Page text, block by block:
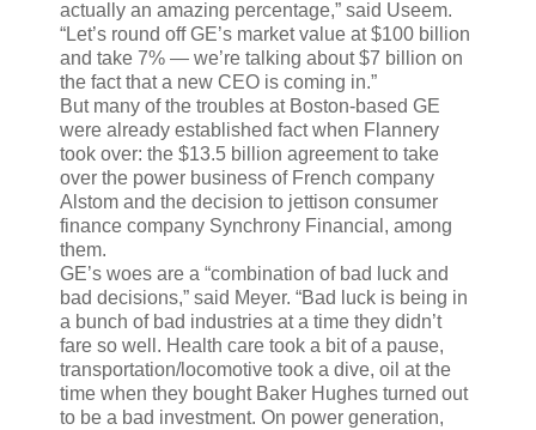
actually an amazing percentage,” said Useem.
“Let’s round off GE’s market value at $100 billion
and take 7% — we’re talking about $7 billion on
the fact that a new CEO is coming in.”
But many of the troubles at Boston-based GE
were already established fact when Flannery
took over: the $13.5 billion agreement to take
over the power business of French company
Alstom and the decision to jettison consumer
finance company Synchrony Financial, among
them.
GE’s woes are a “combination of bad luck and
bad decisions,” said Meyer. “Bad luck is being in
a bunch of bad industries at a time they didn’t
fare so well. Health care took a bit of a pause,
transportation/locomotive took a dive, oil at the
time when they bought Baker Hughes turned out
to be a bad investment. On power generation,